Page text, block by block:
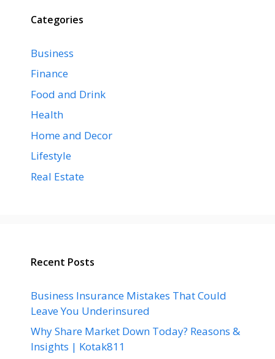
Categories
Business
Finance
Food and Drink
Health
Home and Decor
Lifestyle
Real Estate
Recent Posts
Business Insurance Mistakes That Could
Leave You Underinsured
Why Share Market Down Today? Reasons &
Insights | Kotak811